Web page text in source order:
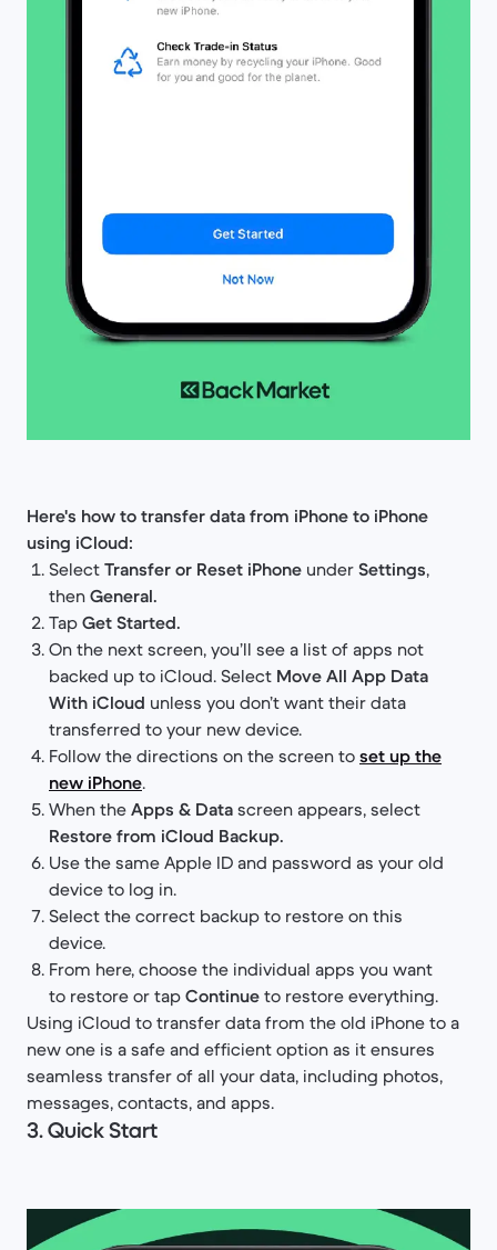
Here's how to transfer data from iPhone to iPhone
using iCloud:
Select Transfer or Reset iPhone under Settings,
then General.
Tap Get Started.
On the next screen, you’ll see a list of apps not
backed up to iCloud. Select Move All App Data
With iCloud unless you don’t want their data
transferred to your new device.
Follow the directions on the screen to set up the
new iPhone.
When the Apps & Data screen appears, select
Restore from iCloud Backup.
Use the same Apple ID and password as your old
device to log in.
Select the correct backup to restore on this
device.
From here, choose the individual apps you want
to restore or tap Continue to restore everything.
Using iCloud to transfer data from the old iPhone to a
new one is a safe and efficient option as it ensures
seamless transfer of all your data, including photos,
messages, contacts, and apps.
3. Quick Start